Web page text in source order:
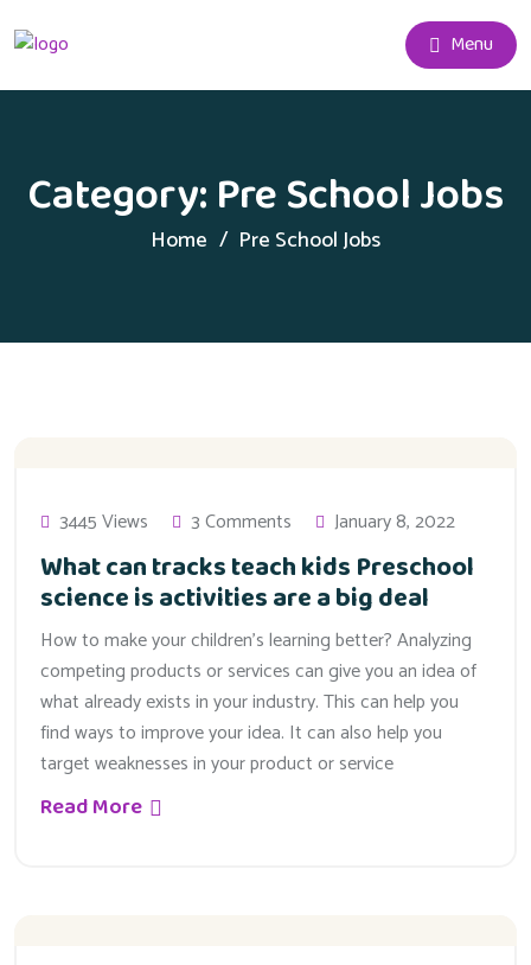
Menu
Category:Pre School Jobs
Home Pre School Jobs
3445 Views 3 Comments January 8, 2022
What can tracks teach kids Preschool
science is activities are a big deal
How to make your children’s learning better? Analyzing
competing products or services can give you an idea of
what already exists in your industry. This can help you
find ways to improve your idea. It can also help you
target weaknesses in your product or service
Read More